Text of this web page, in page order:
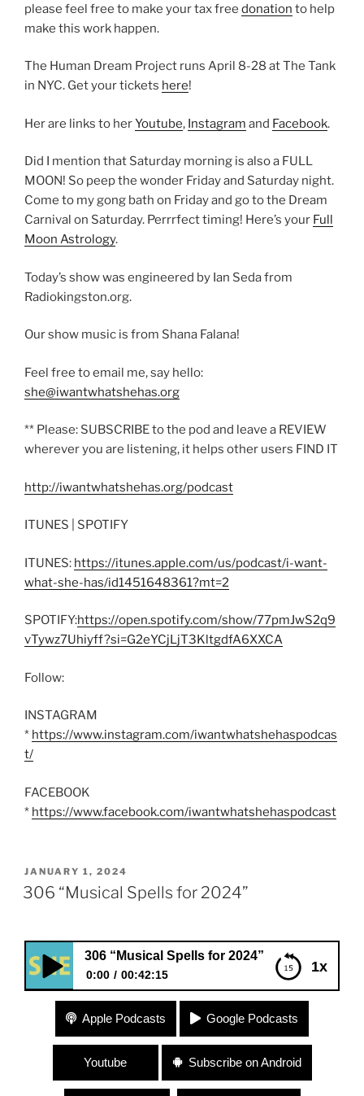
please feel free to make your tax free donation to help
make this work happen.
The Human Dream Project runs April 8-28 at The Tank
in NYC. Get your tickets here!
Her are links to herYoutube, Instagram and Facebook.
Did I mention that Saturday morning is also a FULL
MOON! So peep the wonder Friday and Saturday night.
Come to my gong bath on Friday and go to the Dream
Carnival on Saturday. Perrrfect timing! Here’s your Full
Moon Astrology.
Today’s show was engineered by Ian Seda from
Radiokingston.org.
Our show music is from Shana Falana!
Feel free to email me, say hello:
she@iwantwhatshehas.org
** Please: SUBSCRIBE to the pod and leave a REVIEW
wherever you are listening, it helps other users FIND IT
http://iwantwhatshehas.org/podcast
ITUNES | SPOTIFY
ITUNES: https://itunes.apple.com/us/podcast/i-want-
what-she-has/id1451648361?mt=2
SPOTIFY:https://open.spotify.com/show/77pmJwS2q9
vTywz7Uhiyff?si=G2eYCjLjT3KltgdfA6XXCA
Follow:
INSTAGRAM
* https://www.instagram.com/iwantwhatshehaspodcas
t/
FACEBOOK
* https://www.facebook.com/iwantwhatshehaspodcast
POSTED
ON
JANUARY 1, 2024
306 “Musical Spells for 2024”
1x
306 “Musical Spells for 2024”
0:00 00:42:15
306 “Musical Spells for 2024”
Apple Podcasts Google Podcasts
Youtube Subscribe on Android